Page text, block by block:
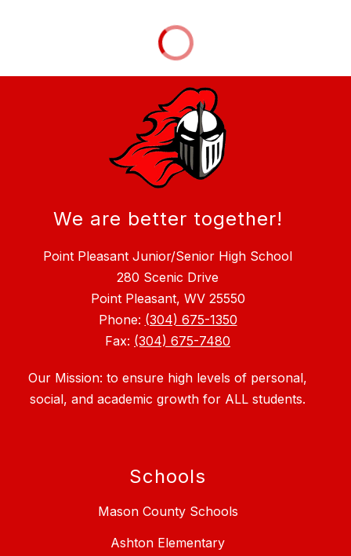
We are better together!
Point Pleasant Junior/Senior High School
280 Scenic Drive
Point Pleasant, WV 25550
Phone: (304) 675-1350
Fax: (304) 675-7480
Our Mission: to ensure high levels of personal,
social, and academic growth for ALL students.
Schools
Mason County Schools
Ashton Elementary